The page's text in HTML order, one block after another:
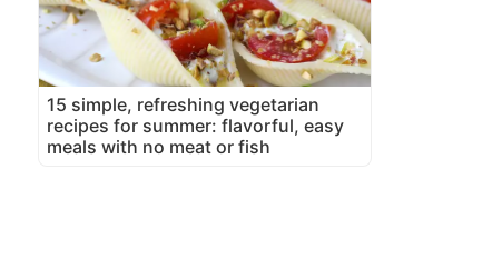
15 simple, refreshing vegetarian
recipes for summer: flavorful, easy
meals with no meat or fish